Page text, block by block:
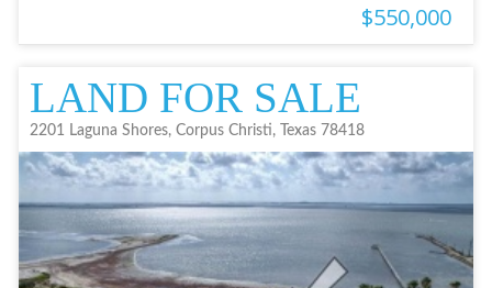
$550,000
LAND FOR SALE
2201 Laguna Shores, Corpus Christi, Texas 78418